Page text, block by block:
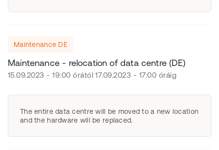
Maintenance DE
Maintenance - relocation of data centre (DE)
15.09.2023 - 19:00 órától 17.09.2023 - 17:00 óráig
The entire data centre will be moved to a new location
and the hardware will be replaced.